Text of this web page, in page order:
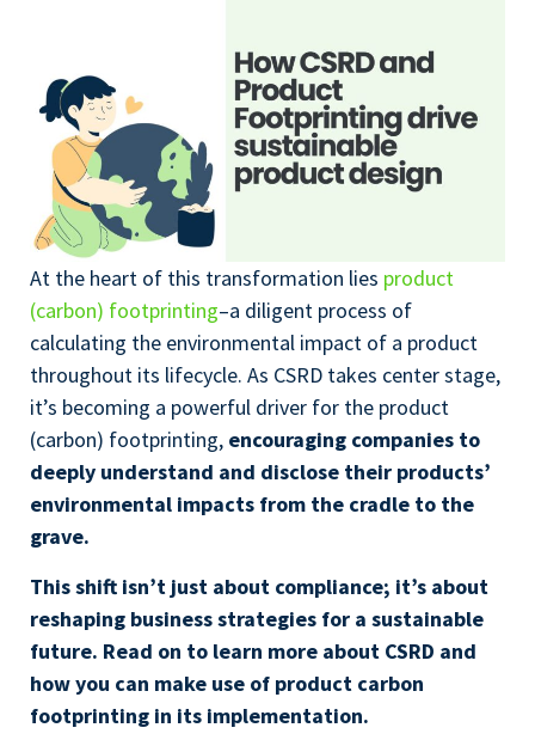
At the heart of this transformation lies product
(carbon) footprinting–a diligent process of
calculating the environmental impact of a product
throughout its lifecycle. As CSRD takes center stage,
it’s becoming a powerful driver for the product
(carbon) footprinting, encouraging companies to
deeply understand and disclose their products’
environmental impacts from the cradle to the
grave.
This shift isn’t just about compliance; it’s about
reshaping business strategies for a sustainable
future. Read on to learn more about CSRD and
how you can make use of product carbon
footprinting in its implementation.